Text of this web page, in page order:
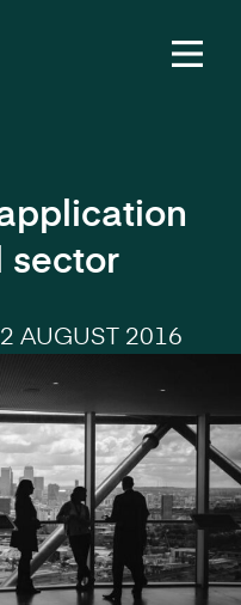
AUGUST 2016
sector